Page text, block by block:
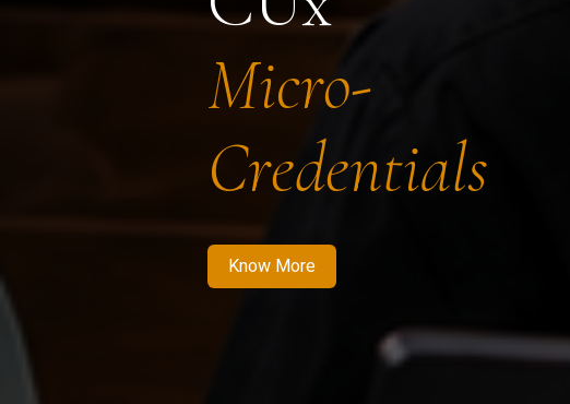
Micro-
Credentials
Know More